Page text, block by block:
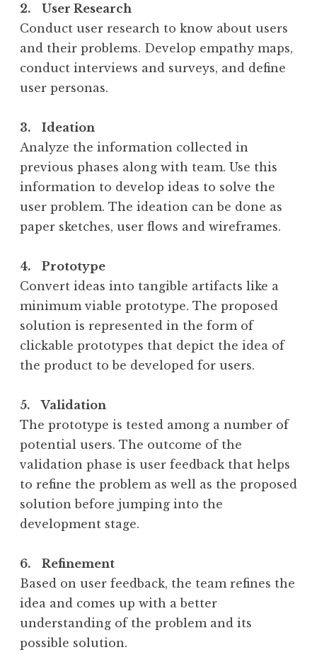
2. User Research
Conduct user research to know about users
and their problems. Develop empathy maps,
conduct interviews and surveys, and define
user personas.
3. Ideation
Analyze the information collected in
previous phases along with team. Use this
information to develop ideas to solve the
user problem. The ideation can be done as
paper sketches, user flows and wireframes.
4. Prototype
Convert ideas into tangible artifacts like a
minimum viable prototype. The proposed
solution is represented in the form of
clickable prototypes that depict the idea of
the product to be developed for users.
5. Validation
The prototype is tested among a number of
potential users. The outcome of the
validation phase is user feedback that helps
to refine the problem as well as the proposed
solution before jumping into the
development stage.
6. Refinement
Based on user feedback, the team refines the
idea and comes up with a better
understanding of the problem and its
possible solution.